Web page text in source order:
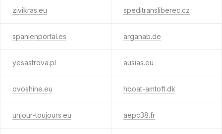
zivikras.eu speditransliberec.cz
spanienportal.es arganab.de
yesastrova.pl ausias.eu
ovoshine.eu hboat-amtoft.dk
unjour-toujours.eu aepc38.fr